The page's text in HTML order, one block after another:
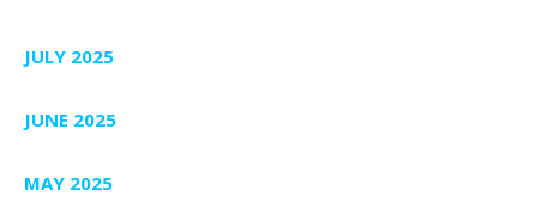
JULY 2025
JUNE 2025
MAY 2025